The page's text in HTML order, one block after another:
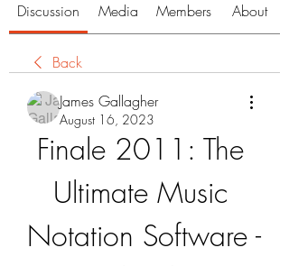
Discussion Media Members About
Back
James Gallagher
August 16, 2023
Finale 2011: The
Ultimate Music
Notation Software -